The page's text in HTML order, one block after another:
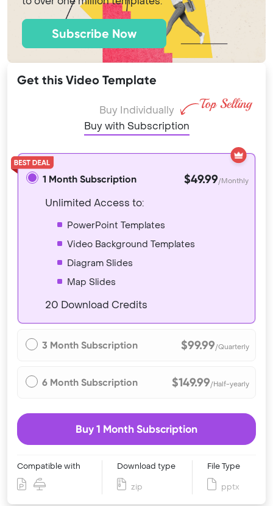
Subscribe Now
Get this Video Template
Buy Individually
Buy with Subscription
1 Month Subscription $49.99/Monthly
Unlimited Access to:
PowerPoint Templates
Video Background Templates
Diagram Slides
Map Slides
20 Download Credits
3 Month Subscription $99.99/Quarterly
6 Month Subscription $149.99/Half-yearly
Buy 1 Month Subscription
Compatible with Download type
zip
File Type
pptx